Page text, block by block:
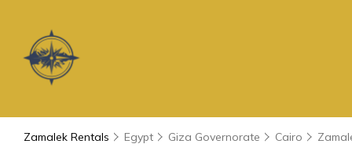
Zamalek Rentals Egypt Giza Governorate Cairo